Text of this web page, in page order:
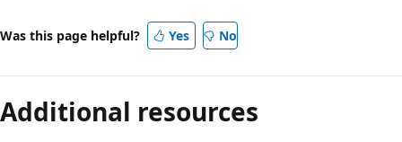
Was this page helpful? Yes No
Additional resources